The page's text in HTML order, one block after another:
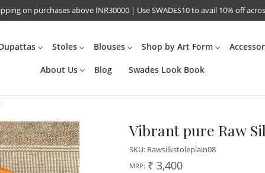
on purchases above INR30000 | Use SWADES10 to avail 10% off
Stoles Blouses Shop by Art Form
About Us Blog Swades Look Book
Vibrant pure Raw
SKU: Rawsilkstoleplain08
MRP: ₹ 3,400